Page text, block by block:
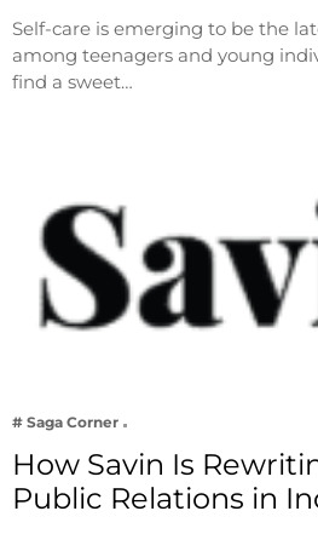
Self-care is emerging to be the
among teenagers and young
find a sweet…
# Saga Corner
How Savin Is
Public Relations in